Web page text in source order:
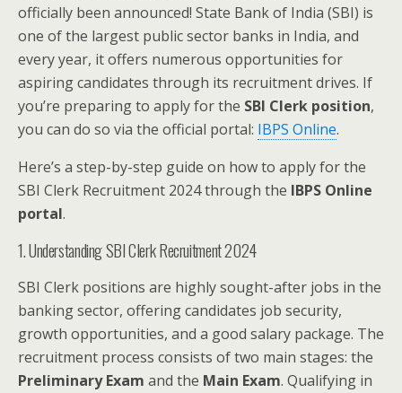
officially been announced! State Bank of India (SBI) is
one of the largest public sector banks in India, and
every year, it offers numerous opportunities for
aspiring candidates through its recruitment drives. If
you’re preparing to apply for the SBI Clerk position,
you can do so via the official portal: IBPS Online.
Here’s a step-by-step guide on how to apply for the
SBI Clerk Recruitment 2024 through the IBPS Online
portal.
1. Understanding SBI Clerk Recruitment 2024
SBI Clerk positions are highly sought-after jobs in the
banking sector, offering candidates job security,
growth opportunities, and a good salary package. The
recruitment process consists of two main stages: the
Preliminary Exam and the Main Exam. Qualifying in